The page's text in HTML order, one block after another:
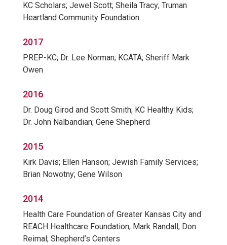
KC Scholars; Jewel Scott; Sheila Tracy; Truman
Heartland Community Foundation
2017
PREP-KC; Dr. Lee Norman; KCATA; Sheriff Mark
Owen
2016
Dr. Doug Girod and Scott Smith; KC Healthy Kids;
Dr. John Nalbandian; Gene Shepherd
2015
Kirk Davis; Ellen Hanson; Jewish Family Services;
Brian Nowotny; Gene Wilson
2014
Health Care Foundation of Greater Kansas City and
REACH Healthcare Foundation; Mark Randall; Don
Reimal; Shepherd’s Centers